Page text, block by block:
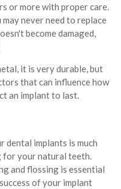
or more with proper care.
may never need to replace
become damaged,
it is very durable, but
that can influence how
an implant to last.
dental implants is much
for your natural teeth.
and flossing is essential
of your implant